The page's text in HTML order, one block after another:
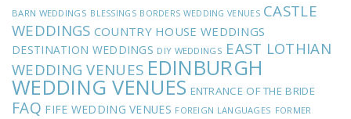
BARN WEDDINGS BLESSINGS BORDERS WEDDING VENUES CASTLE
WEDDINGS COUNTRY HOUSE WEDDINGS
DESTINATION WEDDINGS DIY WEDDINGS EAST LOTHIAN
WEDDING VENUES EDINBURGH
WEDDING VENUES ENTRANCE OF THE BRIDE
FAQ FIFE WEDDING VENUES FOREIGN LANGUAGES FORMER